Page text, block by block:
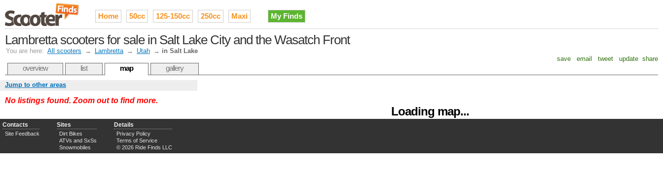
Home 50cc 125-150cc 250cc Maxi My Finds
Lambretta scooters for sale in Salt Lake City and the Wasatch Front
You are here: All scooters → Lambretta → Utah → in Salt Lake
save
email tweet update share
overview list map gallery
Loading map...
Jump to other areas
No listings found. Zoom out to find more.
Contacts
Site Feedback
Sites
Dirt Bikes
ATVs and SxSs
Snowmobiles
Details
Privacy Policy
Terms of Service
© 2026 Ride Finds LLC